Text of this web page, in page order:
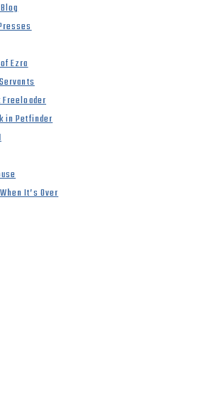
Ezra
Freeloader
in Petfinder
It’s Over